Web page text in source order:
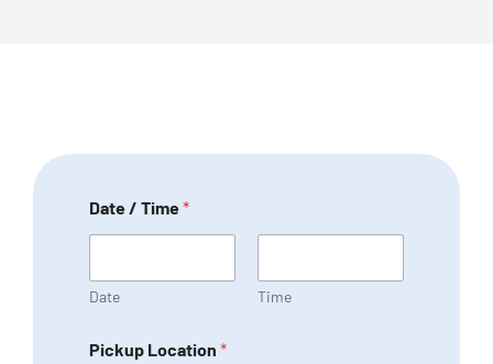
Date / Time*
Date Time
Pickup Location *